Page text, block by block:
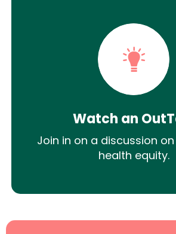
Watch an
Join in on a discussion
health equity.